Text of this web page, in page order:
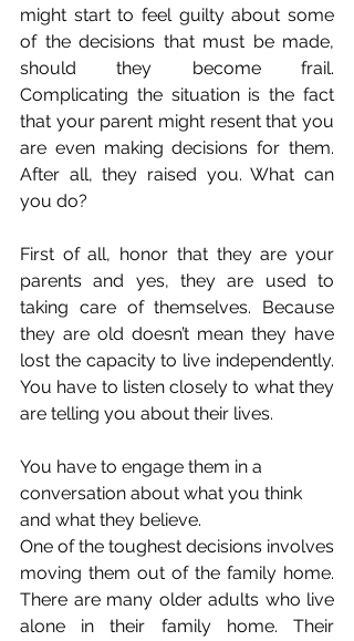
might start to feel guilty about some
of the decisions that must be made,
should they become frail.
Complicating the situation is the fact
that your parent might resent that you
are even making decisions for them.
After all, they raised you. What can
you do?
First of all, honor that they are your
parents and yes, they are used to
taking care of themselves. Because
they are old doesn’t mean they have
lost the capacity to live independently.
You have to listen closely to what they
are telling you about their lives.
You have to engage them in a
conversation about what you think
and what they believe.
One of the toughest decisions involves
moving them out of the family home.
There are many older adults who live
alone in their family home. Their